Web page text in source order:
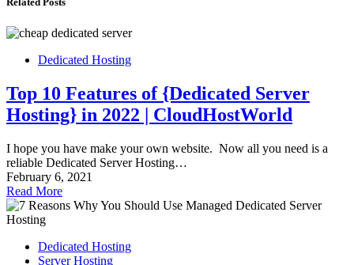
Dedicated Hosting
Top 10 Features of {Dedicated Server
Hosting} in 2022 | CloudHostWorld
I hope you have make your own website. Now all you need is a
reliable Dedicated Server Hosting…
February 6, 2021
Read More
Dedicated Hosting
Server Hosting